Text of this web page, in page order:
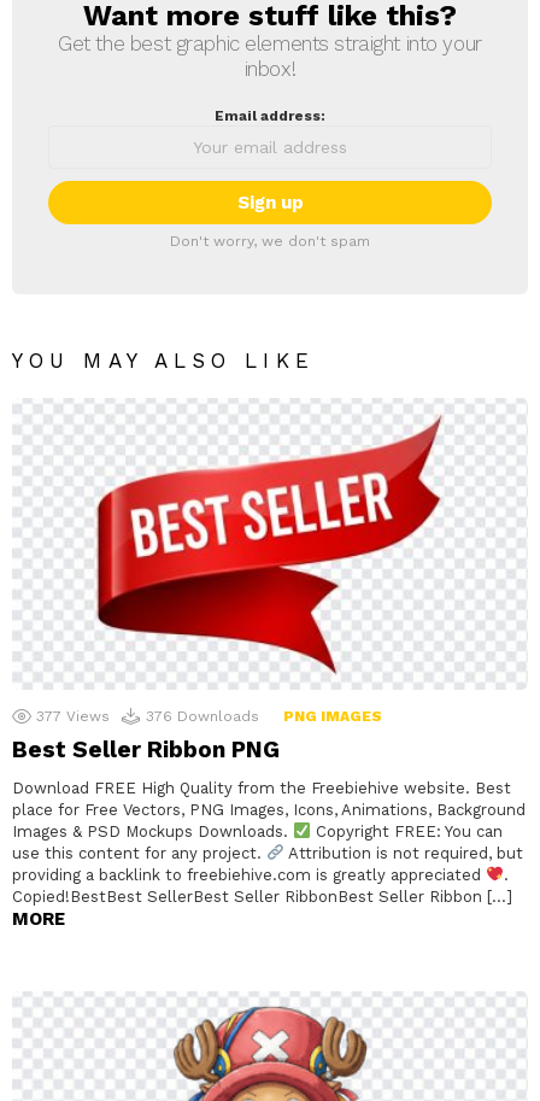
NEWSLETTER
Want more stuff like this?
Get the best graphic elements straight into your
inbox!
Email address:
Don't worry, we don't spam
YOU MAY ALSO LIKE
377 Views 376 Downloads PNG IMAGES
Best Seller Ribbon PNG
Download FREE High Quality from the Freebiehive website. Best
place for Free Vectors, PNG Images, Icons, Animations, Background
Images & PSD Mockups Downloads.
Copyright FREE: You can
use this content for any project.
Attribution is not required, but
providing a backlink to freebiehive.com is greatly appreciated
.
Copied!BestBest SellerBest Seller RibbonBest Seller Ribbon […]
MORE